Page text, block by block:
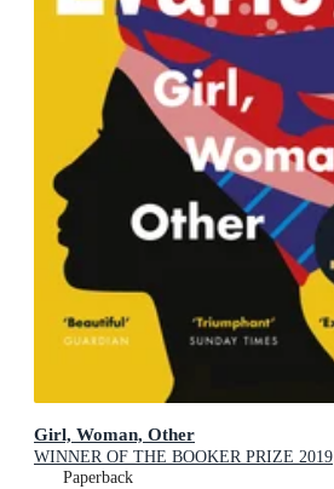
Girl, Woman, Other
WINNER OF THE BOOKER PRIZE 2019
Paperback